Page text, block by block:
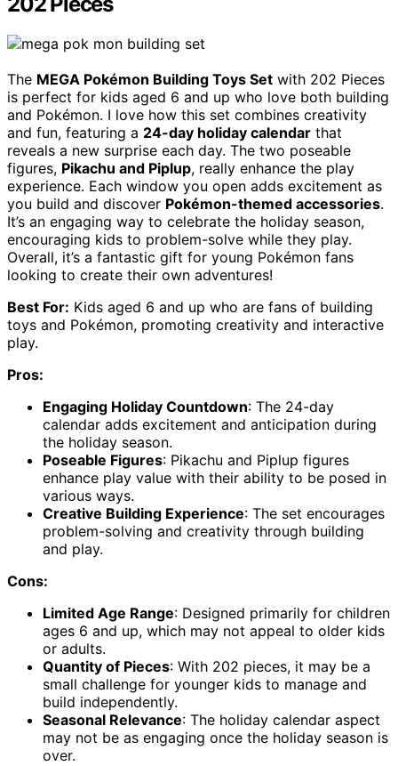
The MEGA Pokémon Building Toys Set with 202 Pieces
is perfect for kids aged 6 and up who love both building
and Pokémon. I love how this set combines creativity
and fun, featuring a 24-day holiday calendar that
reveals a new surprise each day. The two poseable
figures, Pikachu and Piplup, really enhance the play
experience. Each window you open adds excitement as
you build and discover Pokémon-themed accessories.
It’s an engaging way to celebrate the holiday season,
encouraging kids to problem-solve while they play.
Overall, it’s a fantastic gift for young Pokémon fans
looking to create their own adventures!
Best For: Kids aged 6 and up who are fans of building
toys and Pokémon, promoting creativity and interactive
play.
Pros:
Engaging Holiday Countdown: The 24-day
calendar adds excitement and anticipation during
the holiday season.
Poseable Figures: Pikachu and Piplup figures
enhance play value with their ability to be posed in
various ways.
Creative Building Experience: The set encourages
problem-solving and creativity through building
and play.
Cons:
Limited Age Range: Designed primarily for children
ages 6 and up, which may not appeal to older kids
or adults.
Quantity of Pieces: With 202 pieces, it may be a
small challenge for younger kids to manage and
build independently.
Seasonal Relevance: The holiday calendar aspect
may not be as engaging once the holiday season is
over.